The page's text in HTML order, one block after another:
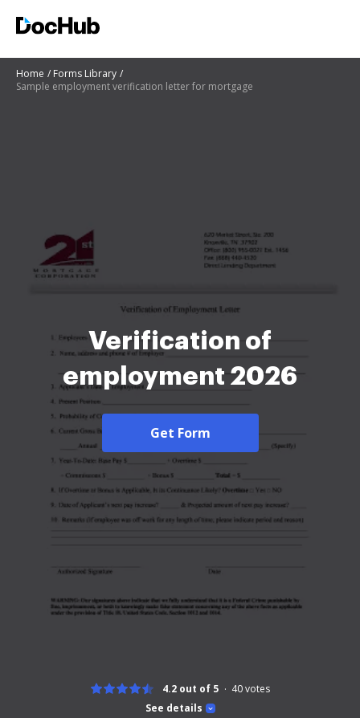
Home
Forms Library
Sample employment verification letter for mortgage
Verification of
employment 2026
Get Form
See details
4.2 out of 5 40votes